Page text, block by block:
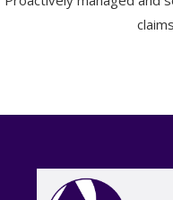
claims